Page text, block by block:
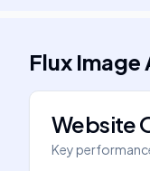
Flux Image
Website
Key